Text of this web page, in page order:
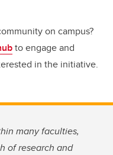
on campus?
to engage and
in the initiative.
many faculties,
of research and